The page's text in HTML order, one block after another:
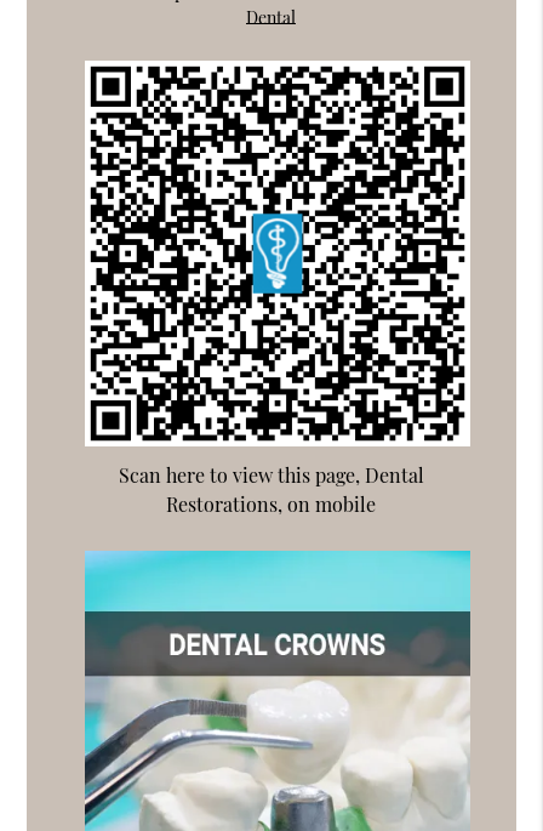
Dental
Scan here to view this page, Dental
Restorations, on mobile